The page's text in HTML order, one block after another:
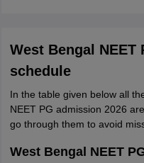
West Bengal NEET
schedule
In the table given below all
NEET PG admission 2026
go through them to avoid
West Bengal NEET